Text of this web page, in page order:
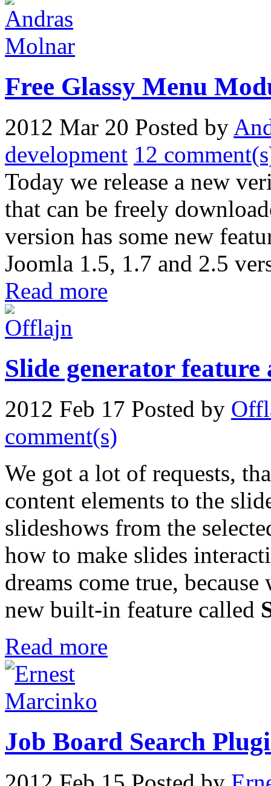
Free Glassy Menu
2012 Mar 20 Posted by
development 12
Today we release a new
that can be freely
version has some new
Joomla 1.5, 1.7 and 2.5
Read more
Slide generator
2012 Feb 17 Posted by
comment(s)
We got a lot of requests,
content elements to the
slideshows from the
how to make slides
dreams come true,
new built-in feature called
Read more
Job Board Search